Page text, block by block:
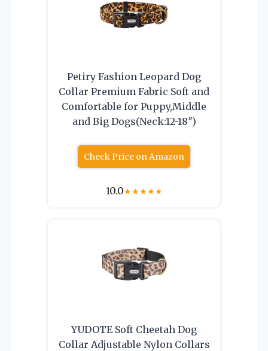
Petiry Fashion Leopard Dog
Collar Premium Fabric Soft and
Comfortable for Puppy,Middle
and Big Dogs(Neck:12-18″)
Check Price on Amazon
10.0★★★★★
YUDOTE Soft Cheetah Dog
Collar Adjustable Nylon Collars